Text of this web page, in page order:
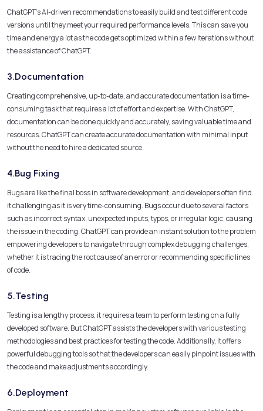
ChatGPT’s AI-driven recommendations to easily build and test different code
versions until they meet your required performance levels. This can save you
time and energy a lot as the code gets optimized within a few iterations without
the assistance of ChatGPT.
3.Documentation
Creating comprehensive, up-to-date, and accurate documentation is a time-
consuming task that requires a lot of effort and expertise. With ChatGPT,
documentation can be done quickly and accurately, saving valuable time and
resources. ChatGPT can create accurate documentation with minimal input
without the need to hire a dedicated source.
4.Bug Fixing
Bugs are like the final boss in software development, and developers often find
it challenging as it is very time-consuming. Bugs occur due to several factors
such as incorrect syntax, unexpected inputs, typos, or irregular logic, causing
the issue in the coding. ChatGPT can provide an instant solution to the problem
empowering developers to navigate through complex debugging challenges,
whether it is tracing the root cause of an error or recommending specific lines
of code.
5.Testing
Testing is a lengthy process, it requires a team to perform testing on a fully
developed software. But ChatGPT assists the developers with various testing
methodologies and best practices for testing the code. Additionally, it offers
powerful debugging tools so that the developers can easily pinpoint issues with
the code and make adjustments accordingly.
6.Deployment